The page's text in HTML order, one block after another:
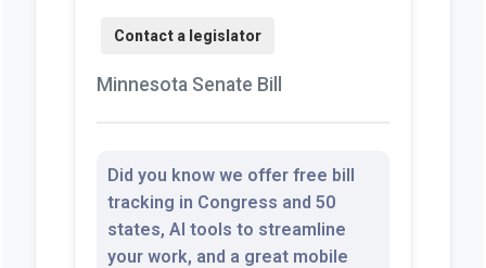
Minnesota Senate Bill
Did you know we offer free bill
tracking in Congress and 50
states, AI tools to streamline
your work, and a great mobile